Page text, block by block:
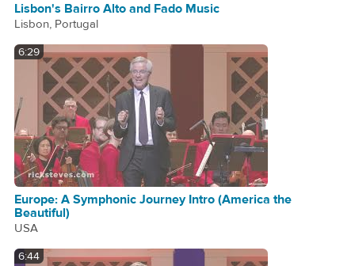
Lisbon's Bairro Alto and Fado Music
Lisbon, Portugal
6:29
Europe: A Symphonic Journey Intro (America the
Beautiful)
USA
6:44